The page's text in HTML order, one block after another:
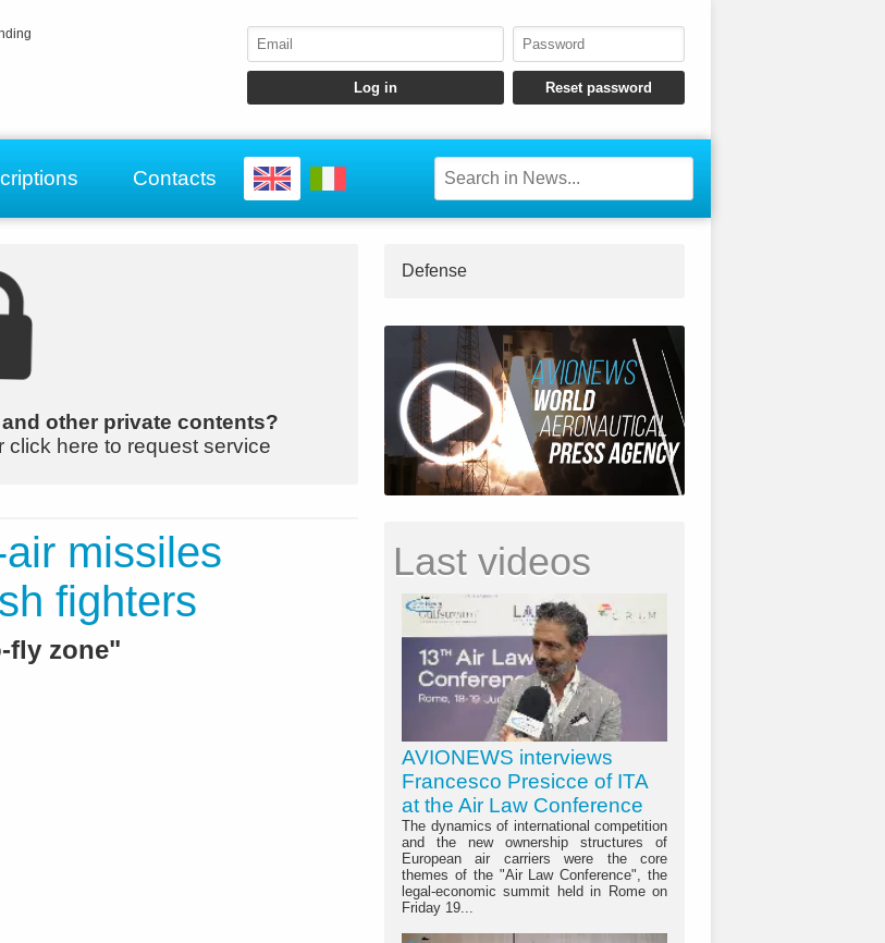
Contacts
other private contents?
click here to request service
missiles
fighters
fly zone"
Defense
Last videos
AVIONEWS interviews
Francesco Presicce of ITA
at the Air Law Conference
The dynamics of international competition
and the new ownership structures of
European air carriers were the core
themes of the "Air Law Conference", the
legal-economic summit held in Rome on
Friday 19...